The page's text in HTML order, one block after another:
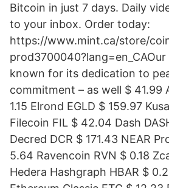
Bitcoin in just 7 days. Daily
to your inbox. Order today:
https://www.mint.ca/store/
known for its dedication to
commitment – as well $ 41.99
1.15 Elrond EGLD $ 159.97
Filecoin FIL $ 42.04 Dash
Decred DCR $ 171.43 NEAR
5.64 Ravencoin RVN $ 0.18
Hedera Hashgraph HBAR $